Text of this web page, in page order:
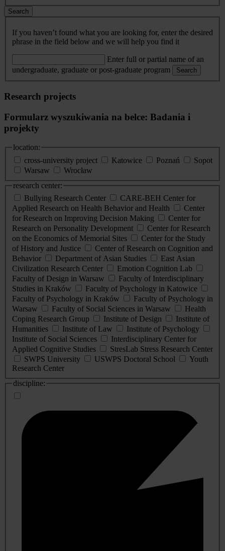
Search
If you haven’t found what you are looking for, enter the desired
phrase in the field below and we will help you find it
Enter full or partial name of an
undergraduate, graduate or post-graduate program
Search
Research projects
Formularz wyszukiwania na belce: Badania i
projekty
location:
cross-university project
Katowice Poznań
Sopot
Warsaw
Wrocław
research center:
Bullying Research Center
CARE-BEH Center for
Applied Research on Health Behavior and Health
Center
for Research on Improving Decision Making
Center for
Research on Personality Development
Center for Research
on the Economics of Memorial Sites
Center for the Study
of History and Justice
Center of Research on Cognition and
Behavior
Department of Asian Studies
East Asian
Civilization Research Center
Emotion Cognition Lab
Faculty of Design in Warsaw
Faculty of Interdisciplinary
Studies in Kraków
Faculty of Psychology in Katowice
Faculty of Psychology in Kraków
Faculty of Psychology in
Warsaw
Faculty of Social Sciences in Warsaw
Health
Coping Research Group
Institute of Design
Institute of
Humanities
Institute of Law
Institute of Psychology
Institute of Social Sciences
Interdisciplinary Center for
Applied Cognitive Studies
StresLab Stress Research Center
SWPS University
USWPS Doctoral School
Youth
Research Center
discipline: